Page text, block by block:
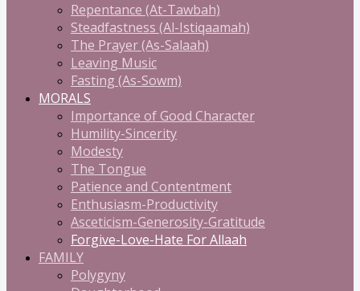
Repentance (At-Tawbah)
Steadfastness (Al-Istiqaamah)
The Prayer (As-Salaah)
Leaving Music
Fasting (As-Sowm)
MORALS
Importance of Good Character
Humility-Sincerity
Modesty
The Tongue
Patience and Contentment
Enthusiasm-Productivity
Asceticism-Generosity-Gratitude
Forgive-Love-Hate For Allaah
FAMILY
Polygyny